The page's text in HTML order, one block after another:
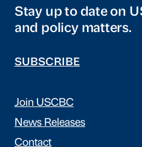
Stay up to date on
and policy matters.
SUBSCRIBE
Join USCBC
News Releases
Contact